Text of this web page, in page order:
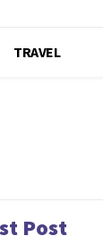
TRAVEL
Post